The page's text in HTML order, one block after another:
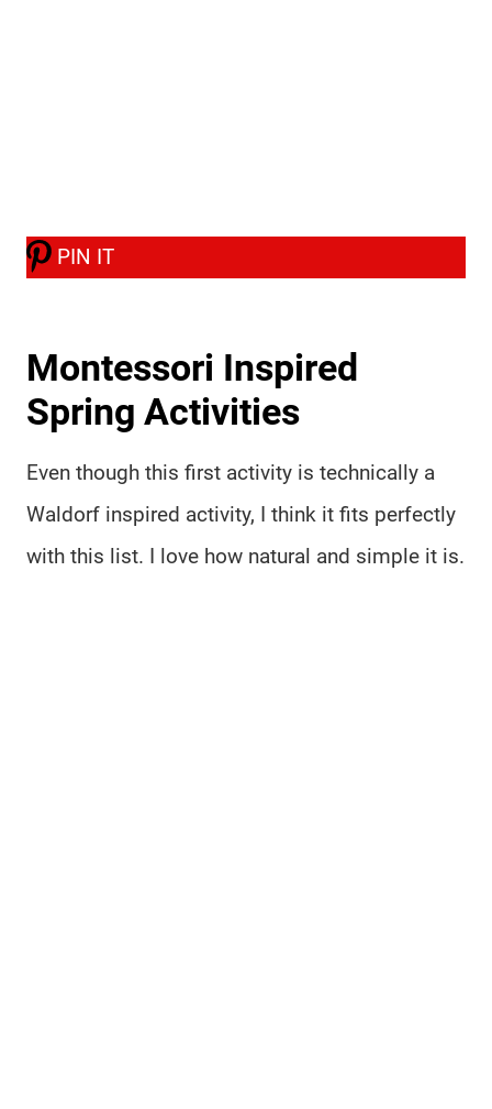
PIN IT
Montessori Inspired
Spring Activities
Even though this first activity is technically a
Waldorf inspired activity, I think it fits perfectly
with this list. I love how natural and simple it is.